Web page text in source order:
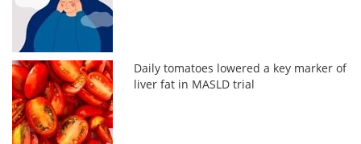
Daily tomatoes lowered a key marker of
liver fat in MASLD trial